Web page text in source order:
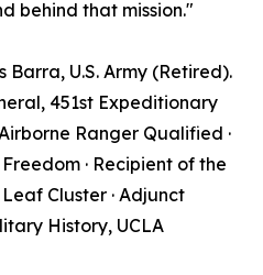
behind that mission."
U.S. Army (Retired).
451st Expeditionary
Ranger Qualified ·
· Recipient of the
Cluster · Adjunct
History, UCLA